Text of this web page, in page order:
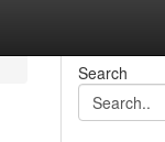
Search